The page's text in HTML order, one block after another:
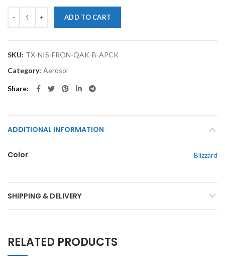
ADD TO CART
SKU: TX-NIS-FRON-QAK-B-APCK
Category: Aerosol
Share
ADDITIONAL INFORMATION
Color Blizzard
SHIPPING & DELIVERY
RELATED PRODUCTS